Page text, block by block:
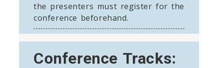
the presenters must register for the
conference beforehand.
Conference Tracks: